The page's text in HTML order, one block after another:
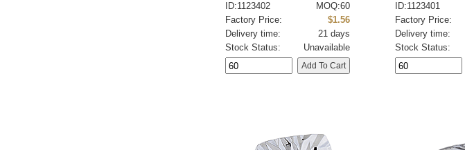
ID:1123402
MOQ:60
Factory Price:
$1.56
Delivery time:
21 days
Stock Status:
Unavailable
ID:1123401
Factory Price:
Delivery time:
Stock Status: